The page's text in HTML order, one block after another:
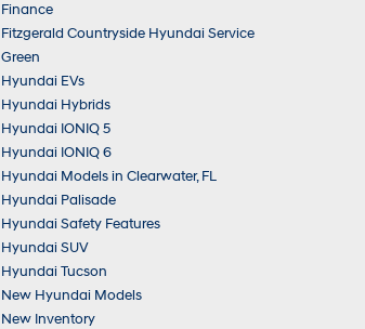
Finance
Fitzgerald Countryside Hyundai Service
Green
Hyundai EVs
Hyundai Hybrids
Hyundai IONIQ 5
Hyundai IONIQ 6
Hyundai Models in Clearwater, FL
Hyundai Palisade
Hyundai Safety Features
Hyundai SUV
Hyundai Tucson
New Hyundai Models
New Inventory